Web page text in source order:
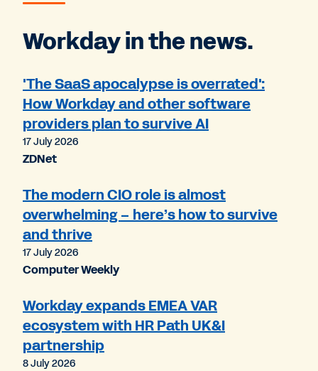
Workday in the news.
'The SaaS apocalypse is overrated':
How Workday and other software
providers plan to survive AI
17 July 2026
ZDNet
The modern CIO role is almost
overwhelming – here’s how to survive
and thrive
17 July 2026
Computer Weekly
Workday expands EMEA VAR
ecosystem with HR Path UK&I
partnership
8 July 2026